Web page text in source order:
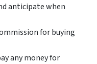
anticipate when
for buying
any money for